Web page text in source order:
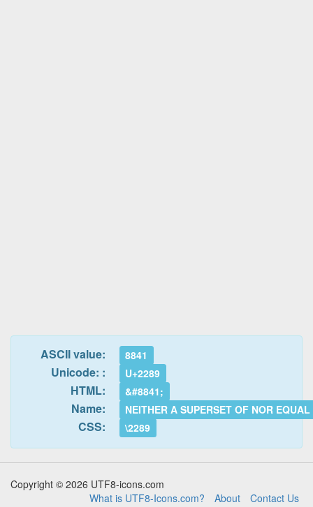
ASCII value: 8841
Unicode: : U+2289
HTML: &#8841;
Name: NEITHER A SUPERSET OF NOR
CSS: \2289
Copyright © 2026 UTF8-icons.com
What is UTF8-Icons.com?
About Contact Us